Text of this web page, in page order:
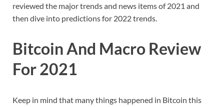
reviewed the major trends and news items of 2021 and
then dive into predictions for 2022 trends.
Bitcoin And Macro Review
For 2021
Keep in mind that many things happened in Bitcoin this